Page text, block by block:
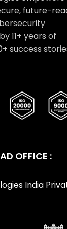
future-
11+ years of
success
OFFICE :
India